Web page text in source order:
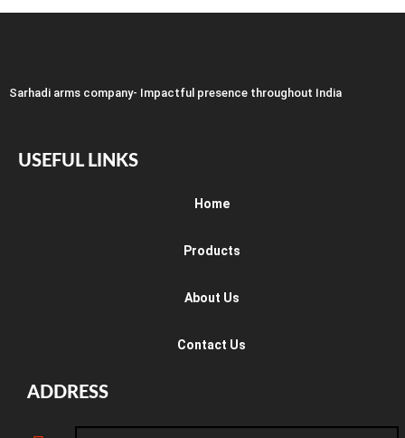
Sarhadi arms company- Impactful presence throughout India
USEFUL LINKS
Home
Products
About Us
Contact Us
ADDRESS